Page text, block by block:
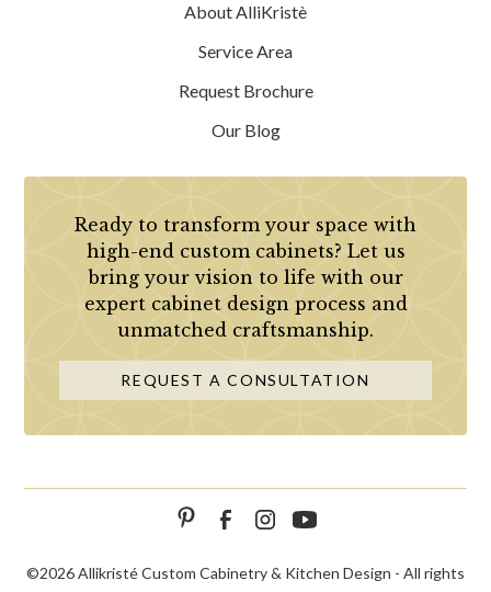
About AlliKristè
Service Area
Request Brochure
Our Blog
Ready to transform your space with
high-end custom cabinets? Let us
bring your vision to life with our
expert cabinet design process and
unmatched craftsmanship.
REQUEST A CONSULTATION
©2026 Allikristé Custom Cabinetry & Kitchen Design - All rights